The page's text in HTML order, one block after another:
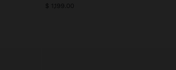
$ 1,199.00